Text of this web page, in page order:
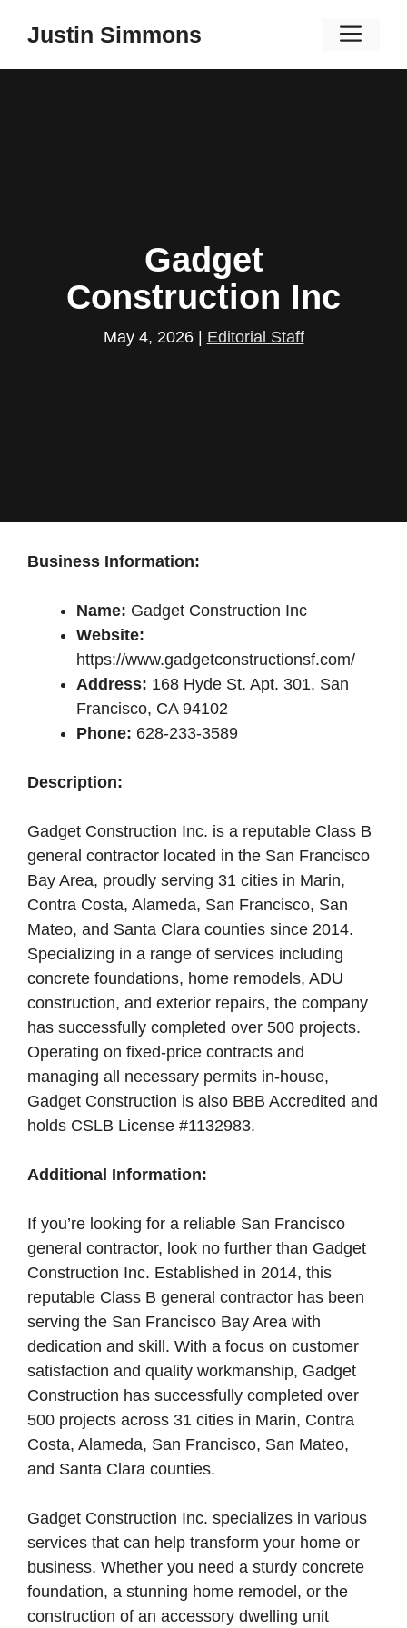
Justin Simmons
Gadget
Construction Inc
May 4, 2026 Editorial Staff
Business Information:
Name: Gadget Construction Inc
Website:
https://www.gadgetconstructionsf.com/
Address: 168 Hyde St. Apt. 301, San
Francisco, CA 94102
Phone: 628-233-3589
Description:
Gadget Construction Inc. is a reputable Class B
general contractor located in the San Francisco
Bay Area, proudly serving 31 cities in Marin,
Contra Costa, Alameda, San Francisco, San
Mateo, and Santa Clara counties since 2014.
Specializing in a range of services including
concrete foundations, home remodels, ADU
construction, and exterior repairs, the company
has successfully completed over 500 projects.
Operating on fixed-price contracts and
managing all necessary permits in-house,
Gadget Construction is also BBB Accredited and
holds CSLB License #1132983.
Additional Information:
If you’re looking for a reliable San Francisco
general contractor, look no further than Gadget
Construction Inc. Established in 2014, this
reputable Class B general contractor has been
serving the San Francisco Bay Area with
dedication and skill. With a focus on customer
satisfaction and quality workmanship, Gadget
Construction has successfully completed over
500 projects across 31 cities in Marin, Contra
Costa, Alameda, San Francisco, San Mateo,
and Santa Clara counties.
Gadget Construction Inc. specializes in various
services that can help transform your home or
business. Whether you need a sturdy concrete
foundation, a stunning home remodel, or the
construction of an accessory dwelling unit